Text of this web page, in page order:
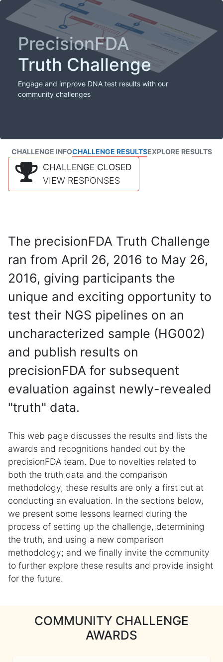
PrecisionFDA
Truth Challenge
Engage and improve DNA test results with our
community challenges
CHALLENGE INFOCHALLENGE RESULTSEXPLORE RESULTS
CHALLENGE CLOSED
VIEW RESPONSES
The precisionFDA Truth Challenge
ran from April 26, 2016 to May 26,
2016, giving participants the
unique and exciting opportunity to
test their NGS pipelines on an
uncharacterized sample (HG002)
and publish results on
precisionFDA for subsequent
evaluation against newly-revealed
"truth" data.
This web page discusses the results and lists the
awards and recognitions handed out by the
precisionFDA team. Due to novelties related to
both the truth data and the comparison
methodology, these results are only a first cut at
conducting an evaluation. In the sections below,
we present some lessons learned during the
process of setting up the challenge, determining
the truth, and using a new comparison
methodology; and we finally invite the community
to further explore these results and provide insight
for the future.
COMMUNITY CHALLENGE
AWARDS